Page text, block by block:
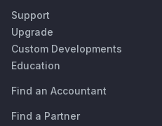
Support
Upgrade
Custom Developments
Education
Find an Accountant
Find a Partner